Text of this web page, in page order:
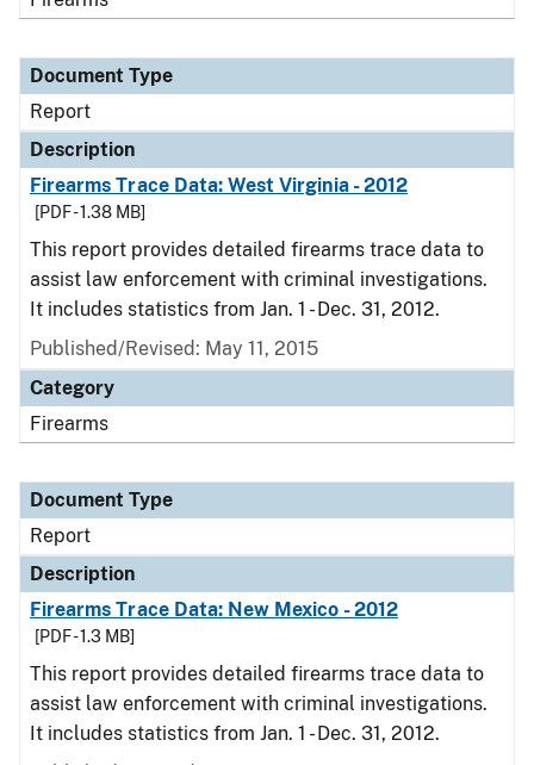
Document Type
Report
Description
Firearms Trace Data: West Virginia - 2012
[PDF - 1.38 MB]
This report provides detailed firearms trace data to
assist law enforcement with criminal investigations.
It includes statistics from Jan. 1 - Dec. 31, 2012.
Published/Revised: May 11, 2015
Category
Firearms
Document Type
Report
Description
Firearms Trace Data: New Mexico - 2012
[PDF - 1.3 MB]
This report provides detailed firearms trace data to
assist law enforcement with criminal investigations.
It includes statistics from Jan. 1 - Dec. 31, 2012.